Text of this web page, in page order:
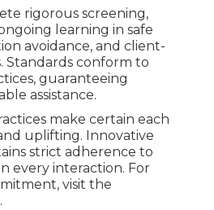
rigorous screening,
learning in safe
avoidance, and client-
Standards conform to
guaranteeing
assistance.
make certain each
uplifting. Innovative
strict adherence to
every interaction. For
visit the
.